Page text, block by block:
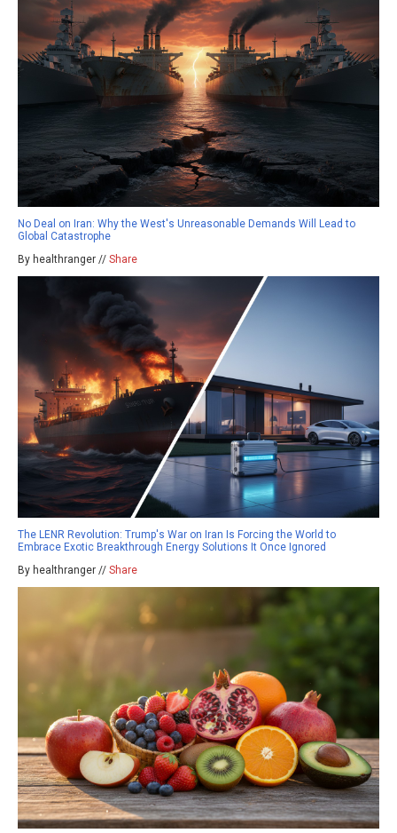
No Deal on Iran: Why the West's Unreasonable Demands Will Lead to
Global Catastrophe
By healthranger // Share
The LENR Revolution: Trump's War on Iran Is Forcing the World to
Embrace Exotic Breakthrough Energy Solutions It Once Ignored
By healthranger // Share